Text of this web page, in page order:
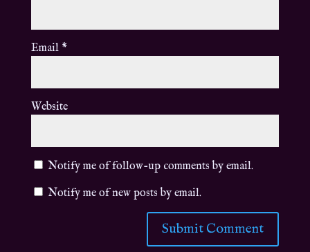
Email *
Website
Notify me of follow-up comments by email.
Notify me of new posts by email.